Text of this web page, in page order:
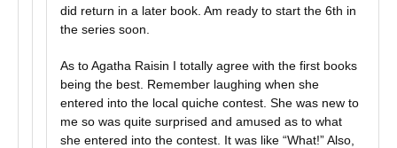
did return in a later book. Am ready to start the 6th in
the series soon.
As to Agatha Raisin I totally agree with the first books
being the best. Remember laughing when she
entered into the local quiche contest. She was new to
me so was quite surprised and amused as to what
she entered into the contest. It was like “What!” Also,